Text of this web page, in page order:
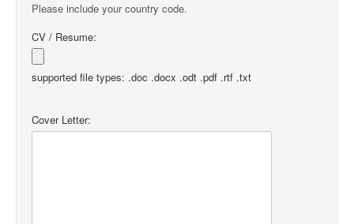
Please include your country code.
CV / Resume:
supported file types: .doc .docx .odt .pdf .rtf .txt
Cover Letter: